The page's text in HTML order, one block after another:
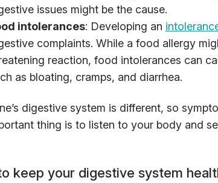
issues might be the cause.
intolerances: Developing an
complaints. While a food allergy
reaction, food intolerances can
as bloating, cramps, and diarrhea.
digestive system is different, so
thing is to listen to your body and
keep your digestive system